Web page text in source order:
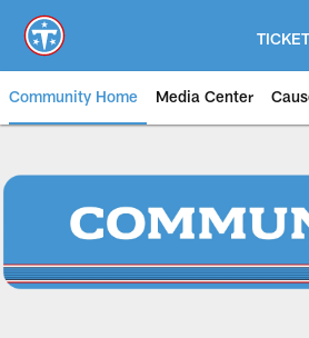
main
content
Community Home Media Center